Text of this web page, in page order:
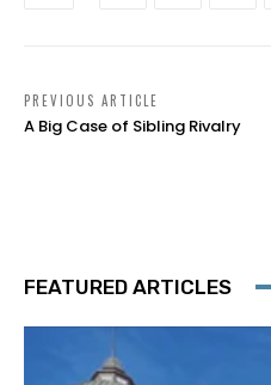
PREVIOUS ARTICLE
A Big Case of Sibling Rivalry
FEATURED ARTICLES